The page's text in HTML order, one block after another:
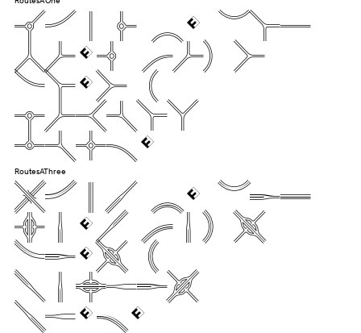
Pack my box
with five
dozen
liquor
jugs.
RoutesAThree
Pack my box
with five
dozen
liquor
jugs.